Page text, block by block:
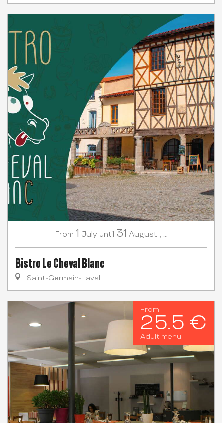
From 1 July until 31 August, ...
Bistro Le Cheval Blanc
Saint-Germain-Laval
From
25.5 €
Adult menu